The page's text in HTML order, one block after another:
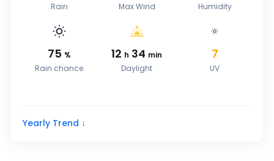
Rain Max Wind
Humidity
75 %
Rain chance
12 h 34 min
Daylight
7
UV
Yearly Trend ↓